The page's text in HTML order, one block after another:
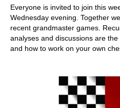
Everyone is invited to join this
Wednesday evening. Together
recent grandmaster games.
analyses and discussions are
and how to work on your own